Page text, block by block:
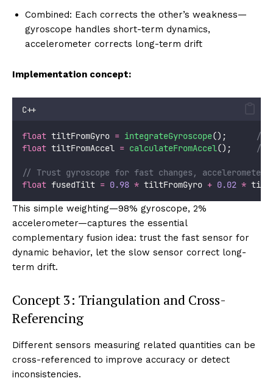
Combined: Each corrects the other’s weakness—
gyroscope handles short-term dynamics,
accelerometer corrects long-term drift
Implementation concept:
C++
float tiltFromGyro = integrateGyroscope();
//
float tiltFromAccel = calculateFromAccel();
//
// Trust gyroscope for fast changes,
float fusedTilt = 0.98 * tiltFromGyro + 0.02 *
This simple weighting—98% gyroscope, 2%
accelerometer—captures the essential
complementary fusion idea: trust the fast sensor for
dynamic behavior, let the slow sensor correct long-
term drift.
Concept 3: Triangulation and Cross-
Referencing
Different sensors measuring related quantities can be
cross-referenced to improve accuracy or detect
inconsistencies.